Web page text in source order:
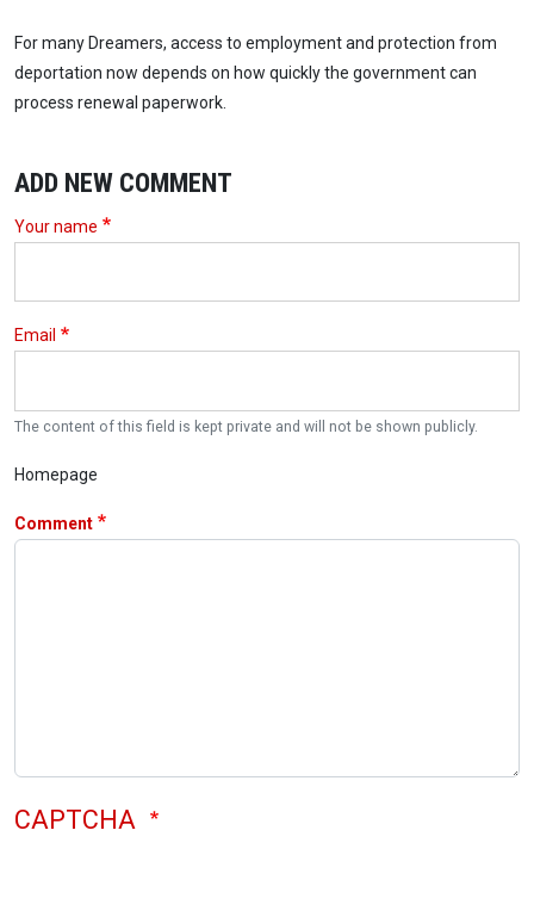
For many Dreamers, access to employment and protection from
deportation now depends on how quickly the government can
process renewal paperwork.
ADD NEW COMMENT
Your name
Email
The content of this field is kept private and will not be shown publicly.
Homepage
Comment
CAPTCHA